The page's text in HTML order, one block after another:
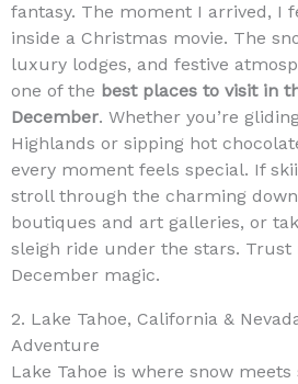
fantasy. The moment I arrived, I
inside a Christmas movie. The
luxury lodges, and festive
one of the best places to visit in
December. Whether you’re
Highlands or sipping hot
every moment feels special. If
stroll through the charming
boutiques and art galleries, or
sleigh ride under the stars. Trust
December magic.
2. Lake Tahoe, California &
Adventure
Lake Tahoe is where snow